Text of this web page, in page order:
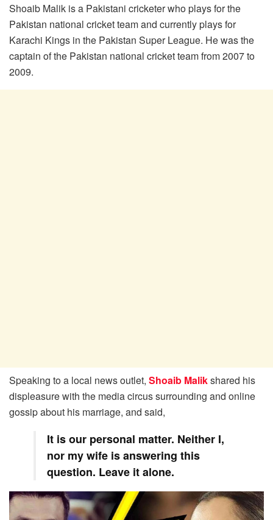
Shoaib Malik is a Pakistani cricketer who plays for the
Pakistan national cricket team and currently plays for
Karachi Kings in the Pakistan Super League. He was the
captain of the Pakistan national cricket team from 2007 to
2009.
Speaking to a local news outlet, Shoaib Malikshared his
displeasure with the media circus surrounding and online
gossip about his marriage, and said,
It is our personal matter. Neither I,
nor my wife is answering this
question. Leave it alone.